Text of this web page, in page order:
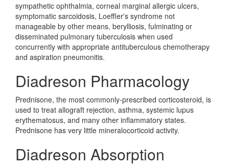
sympathetic ophthalmia, corneal marginal allergic ulcers,
symptomatic sarcoidosis, Loeffler's syndrome not
manageable by other means, berylliosis, fulminating or
disseminated pulmonary tuberculosis when used
concurrently with appropriate antituberculous chemotherapy
and aspiration pneumonitis.
Diadreson Pharmacology
Prednisone, the most commonly-prescribed corticosteroid, is
used to treat allograft rejection, asthma, systemic lupus
erythematosus, and many other inflammatory states.
Prednisone has very little mineralocorticoid activity.
Diadreson Absorption